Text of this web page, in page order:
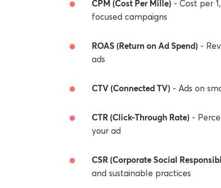
CPM (Cost Per Mille)- Cost per
focused campaigns
ROAS (Return on Ad Spend)-
ads
CTV (Connected TV)- Ads on
CTR (Click-Through Rate)-
your ad
CSR (Corporate Social
and sustainable practices